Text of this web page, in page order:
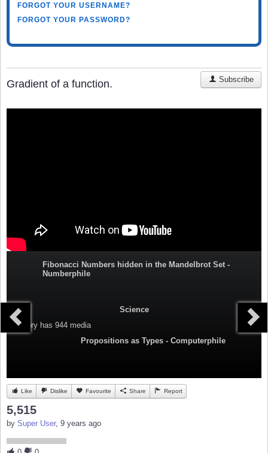
FORGOT YOUR USERNAME?
FORGOT YOUR PASSWORD?
Gradient of a function. Subscribe
Fibonacci Numbers hidden in the Mandelbrot Set -
Numberphile
Science
Category has 944 media
Propositions as Types - Computerphile
Like Dislike Favourite Share Report
5,515
by Super User, 9 years ago